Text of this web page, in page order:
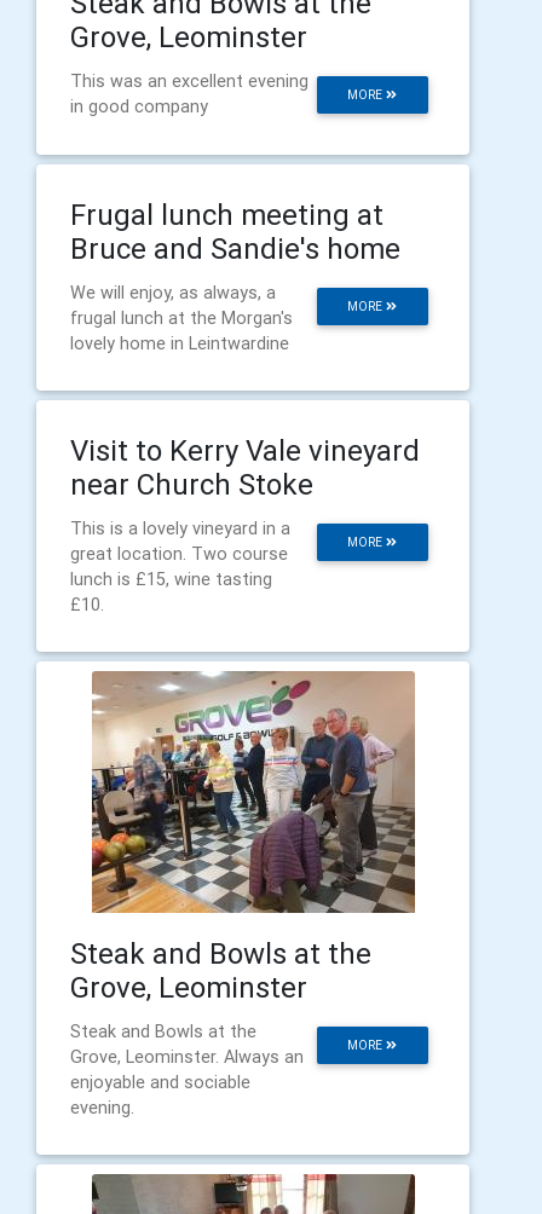
Grove, Leominster
MORE
This was an excellent evening
in good company
Frugal lunch meeting at
Bruce and Sandie's home
MORE
We will enjoy, as always, a
frugal lunch at the Morgan's
lovely home in Leintwardine
Visit to Kerry Vale vineyard
near Church Stoke
MORE
This is a lovely vineyard in a
great location. Two course
lunch is £15, wine tasting
£10.
Steak and Bowls at the
Grove, Leominster
MORE
Steak and Bowls at the
Grove, Leominster. Always an
enjoyable and sociable
evening.